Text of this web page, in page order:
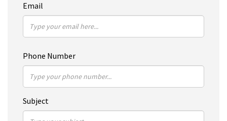
Email
Phone Number
Subject